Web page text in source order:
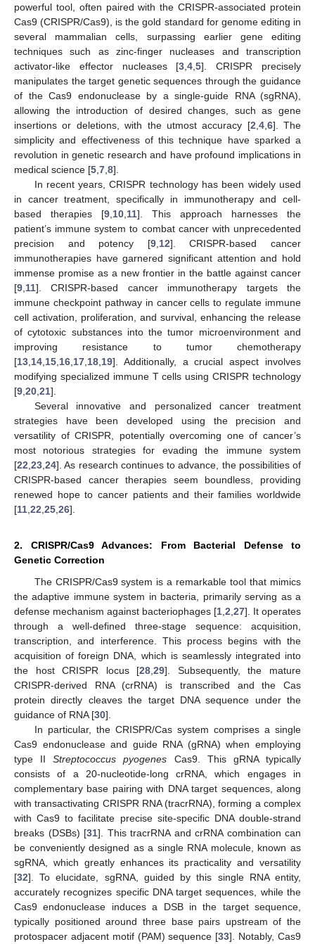
powerful tool, often paired with the CRISPR-associated protein
Cas9 (CRISPR/Cas9), is the gold standard for genome editing in
several mammalian cells, surpassing earlier gene editing
techniques such as zinc-finger nucleases and transcription
activator-like effector nucleases [3 ,4 ,5]. CRISPR precisely
manipulates the target genetic sequences through the guidance
of the Cas9 endonuclease by a single-guide RNA (sgRNA),
allowing the introduction of desired changes, such as gene
insertions or deletions, with the utmost accuracy [2 4, 6]. The
simplicity and effectiveness of this technique have sparked a
revolution in genetic research and have profound implications in
medical science [5 7 8].
In recent years, CRISPR technology has been widely used
in cancer treatment, specifically in immunotherapy and cell-
based therapies [9 10 11]. This approach harnesses the
patient’s immune system to combat cancer with unprecedented
precision and potency [9, 12]. CRISPR-based cancer
immunotherapies have garnered significant attention and hold
immense promise as a new frontier in the battle against cancer
[9 11]. CRISPR-based cancer immunotherapy targets the
immune checkpoint pathway in cancer cells to regulate immune
cell activation, proliferation, and survival, enhancing the release
of cytotoxic substances into the tumor microenvironment and
improving resistance to tumor chemotherapy
[13 14 15 16 17 18 19]. Additionally, a crucial aspect involves
modifying specialized immune T cells using CRISPR technology
[9 20 21].
Several innovative and personalized cancer treatment
strategies have been developed using the precision and
versatility of CRISPR, potentially overcoming one of cancer’s
most notorious strategies for evading the immune system
[22 23 24]. As research continues to advance, the possibilities of
CRISPR-based cancer therapies seem boundless, providing
renewed hope to cancer patients and their families worldwide
[11 22 25 26].
2. CRISPR/Cas9 Advances: From Bacterial Defense to
Genetic Correction
The CRISPR/Cas9 system is a remarkable tool that mimics
the adaptive immune system in bacteria, primarily serving as a
defense mechanism against bacteriophages [1 2 27]. It operates
through a well-defined three-stage sequence: acquisition,
transcription, and interference. This process begins with the
acquisition of foreign DNA, which is seamlessly integrated into
the host CRISPR locus [28 ,29]. Subsequently, the mature
CRISPR-derived RNA (crRNA) is transcribed and the Cas
protein directly cleaves the target DNA sequence under the
guidance of RNA [30].
In particular, the CRISPR/Cas system comprises a single
Cas9 endonuclease and guide RNA (gRNA) when employing
type IIStreptococcus pyogenes Cas9. This gRNA typically
consists of a 20-nucleotide-long crRNA, which engages in
complementary base pairing with DNA target sequences, along
with transactivating CRISPR RNA (tracrRNA), forming a complex
with Cas9 to facilitate precise site-specific DNA double-strand
breaks (DSBs) [31]. This tracrRNA and crRNA combination can
be conveniently designed as a single RNA molecule, known as
sgRNA, which greatly enhances its practicality and versatility
[32]. To elucidate, sgRNA, guided by this single RNA entity,
accurately recognizes specific DNA target sequences, while the
Cas9 endonuclease induces a DSB in the target sequence,
typically positioned around three base pairs upstream of the
protospacer adjacent motif (PAM) sequence [33]. Notably, Cas9